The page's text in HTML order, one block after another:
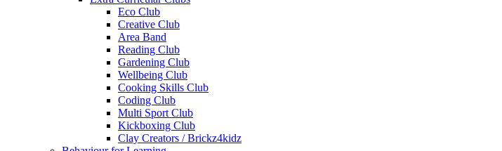
Eco Club
Creative Club
Area Band
Reading Club
Gardening Club
Wellbeing Club
Cooking Skills Club
Coding Club
Multi Sport Club
Kickboxing Club
Clay Creators / Brickz4kidz